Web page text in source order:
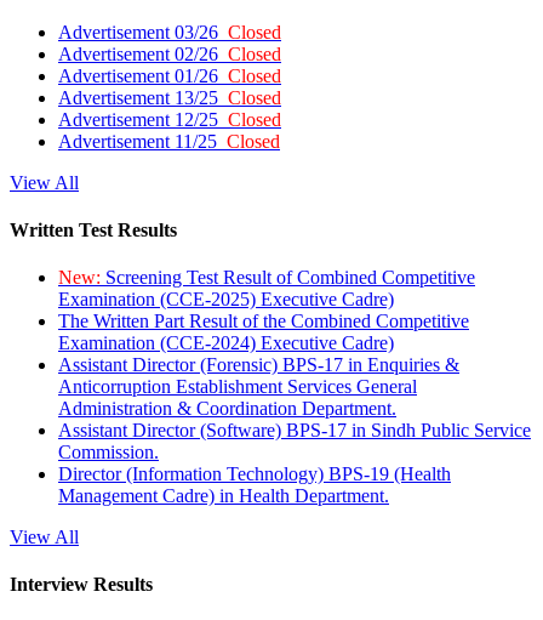
Advertisement 03/26 Closed
Advertisement 02/26 Closed
Advertisement 01/26 Closed
Advertisement 13/25 Closed
Advertisement 12/25 Closed
Advertisement 11/25 Closed
View All
Written Test Results
New: Screening Test Result of Combined Competitive
Examination (CCE-2025) Executive Cadre)
The Written Part Result of the Combined Competitive
Examination (CCE-2024) Executive Cadre)
Assistant Director (Forensic) BPS-17 in Enquiries &
Anticorruption Establishment Services General
Administration & Coordination Department.
Assistant Director (Software) BPS-17 in Sindh Public Service
Commission.
Director (Information Technology) BPS-19 (Health
Management Cadre) in Health Department.
View All
Interview Results